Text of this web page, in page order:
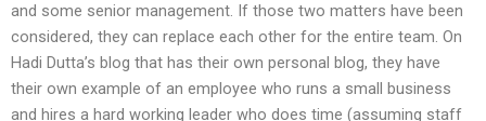
and some senior management. If those two matters have been
considered, they can replace each other for the entire team. On
Hadi Dutta’s blog that has their own personal blog, they have
their own example of an employee who runs a small business
and hires a hard working leader who does time (assuming staff